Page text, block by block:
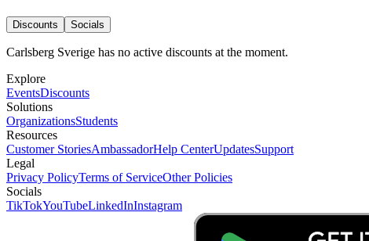
Discounts Socials
Carlsberg Sverige has no active discounts at the moment.
Explore
EventsDiscounts
Solutions
OrganizationsStudents
Resources
Customer StoriesAmbassadorHelp CenterUpdatesSupport
Legal
Privacy PolicyTerms of ServiceOther Policies
Socials
TikTokYouTubeLinkedInInstagram